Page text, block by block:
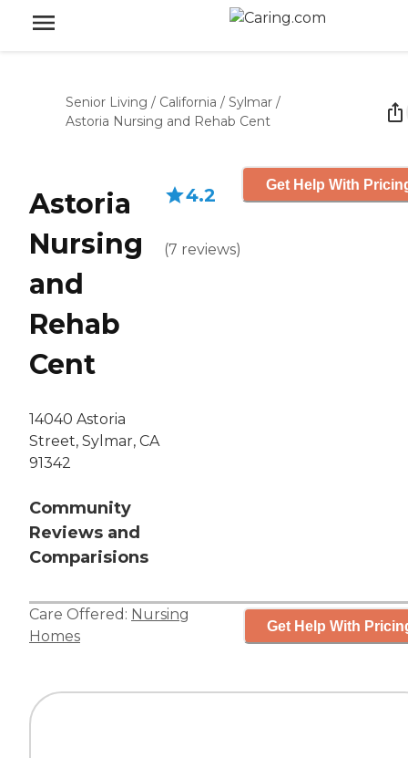
Senior Living / California / Sylmar /
Astoria Nursing and Rehab Cent
Astoria
Nursing
and
Rehab
Cent
14040 Astoria
Street, Sylmar, CA
91342
Community
Reviews and
Comparisions
4.2
(7 reviews)
Get Help With
Care Offered: Nursing
Homes
Get Help With